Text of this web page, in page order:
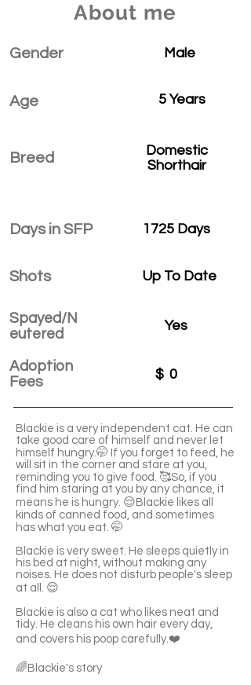
About me
Gender
Age
Breed
Days in SFP
Shots
Spayed/N
eutered
Adoption
Fees
Male
5 Years
Domestic
Shorthair
1725 Days
Up To Date
Yes
$ 0
Blackie is a very independent cat. He can
take good care of himself and never let
himself hungry.🤭 If you forget to feed, he
will sit in the corner and stare at you,
reminding you to give food. 🥰So, if you
find him staring at you by any chance, it
means he is hungry. 😌Blackie likes all
kinds of canned food, and sometimes
has what you eat. 🤭
Blackie is very sweet. He sleeps quietly in
his bed at night, without making any
noises. He does not disturb people's sleep
at all. 😌
Blackie is also a cat who likes neat and
tidy. He cleans his own hair every day,
and covers his poop carefully.❤️
🌈Blackie's story